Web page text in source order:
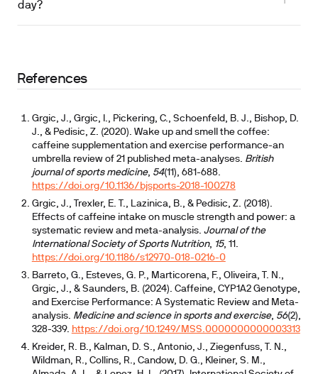
day?
References
Grgic, J., Grgic, I., Pickering, C., Schoenfeld, B. J., Bishop, D.
J., & Pedisic, Z. (2020). Wake up and smell the coffee:
caffeine supplementation and exercise performance-an
umbrella review of 21 published meta-analyses. British
journal of sports medicine, 54(11), 681-688.
https://doi.org/10.1136/bjsports-2018-100278
Grgic, J., Trexler, E. T., Lazinica, B., & Pedisic, Z. (2018).
Effects of caffeine intake on muscle strength and power: a
systematic review and meta-analysis. Journal of the
International Society of Sports Nutrition, 15, 11.
https://doi.org/10.1186/s12970-018-0216-0
Barreto, G., Esteves, G. P., Marticorena, F., Oliveira, T. N.,
Grgic, J., & Saunders, B. (2024). Caffeine, CYP1A2 Genotype,
and Exercise Performance: A Systematic Review and Meta-
analysis. Medicine and science in sports and exercise, 56(2),
328-339. https://doi.org/10.1249/MSS.0000000000003313
Kreider, R. B., Kalman, D. S., Antonio, J., Ziegenfuss, T. N.,
Wildman, R., Collins, R., Candow, D. G., Kleiner, S. M.,